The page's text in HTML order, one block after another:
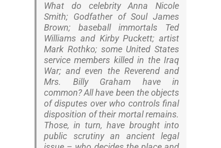
What do celebrity Anna Nicole
Smith; Godfather of Soul James
Brown; baseball immortals Ted
Williams and Kirby Puckett; artist
Mark Rothko; some United States
service members killed in the Iraq
War; and even the Reverend and
Mrs. Billy Graham have in
common? All have been the objects
of disputes over who controls final
disposition of their mortal remains.
Those, in turn, have brought into
public scrutiny an ancient legal